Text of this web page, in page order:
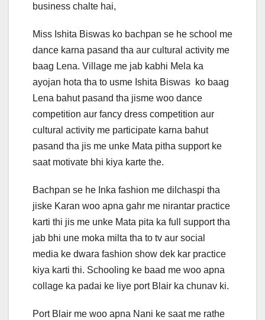
business chalte hai,
Miss Ishita Biswas ko bachpan se he school me
dance karna pasand tha aur cultural activity me
baag Lena. Village me jab kabhi Mela ka
ayojan hota tha to usme Ishita Biswas ko baag
Lena bahut pasand tha jisme woo dance
competition aur fancy dress competition aur
cultural activity me participate karna bahut
pasand tha jis me unke Mata pitha support ke
saat motivate bhi kiya karte the.
Bachpan se he Inka fashion me dilchaspi tha
jiske Karan woo apna gahr me nirantar practice
karti thi jis me unke Mata pita ka full support tha
jab bhi une moka milta tha to tv aur social
media ke dwara fashion show dek kar practice
kiya karti thi. Schooling ke baad me woo apna
collage ka padai ke liye port Blair ka chunav ki.
Port Blair me woo apna Nani ke saat me rathe